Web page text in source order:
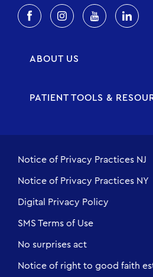
ABOUT US
PATIENT TOOLS &
Notice of Privacy Practices NJ
Notice of Privacy Practices NY
Digital Privacy Policy
SMS Terms of Use
No surprises act
Notice of right to good faith